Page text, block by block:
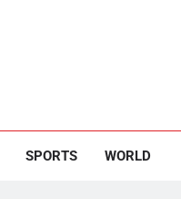
SPORTS WORLD